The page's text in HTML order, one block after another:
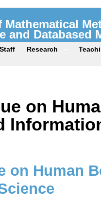
Mathematical
and Databased
Staff Research
on
on Human